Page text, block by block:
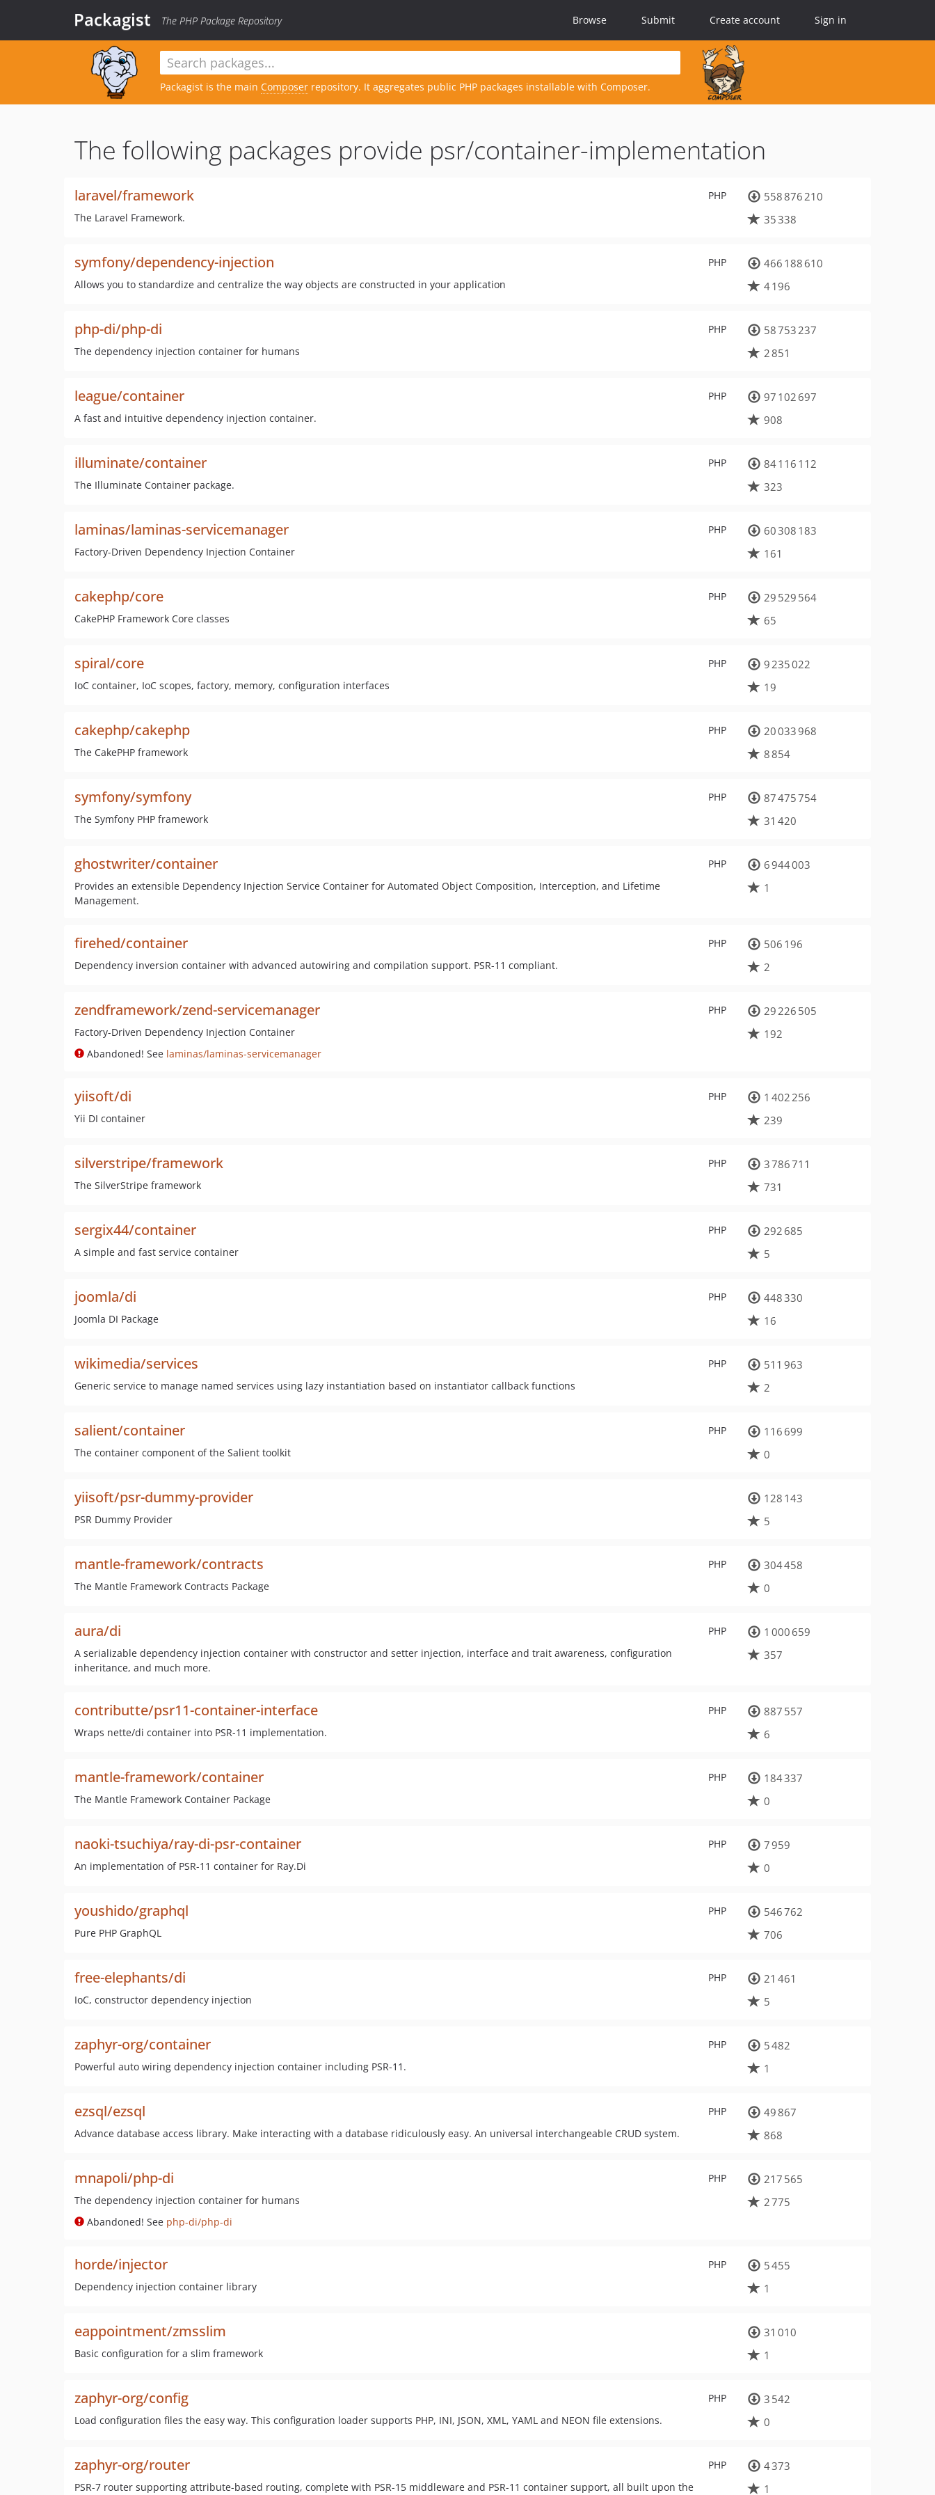
Packagist The PHP Package Repository Browse Submit Create account Sign in
Packagist is the main Composer repository. It aggregates public PHP packages installable with Composer.
The following packages provide psr/container-implementation
PHP
laravel/framework
The Laravel Framework.
558 876 210
35 338
PHP
symfony/dependency-injection
Allows you to standardize and centralize the way objects are constructed in your application
466 188 610
4 196
PHP
php-di/php-di
The dependency injection container for humans
58 753 237
2 851
PHP
league/container
A fast and intuitive dependency injection container.
97 102 697
908
PHP
illuminate/container
The Illuminate Container package.
84 116 112
323
PHP
laminas/laminas-servicemanager
Factory-Driven Dependency Injection Container
60 308 183
161
PHP
cakephp/core
CakePHP Framework Core classes
29 529 564
65
PHP
spiral/core
IoC container, IoC scopes, factory, memory, configuration interfaces
9 235 022
19
PHP
cakephp/cakephp
The CakePHP framework
20 033 968
8 854
PHP
symfony/symfony
The Symfony PHP framework
87 475 754
31 420
PHP
ghostwriter/container
Provides an extensible Dependency Injection Service Container for Automated Object Composition, Interception, and Lifetime
Management.
6 944 003
1
PHP
firehed/container
Dependency inversion container with advanced autowiring and compilation support. PSR-11 compliant.
506 196
2
PHP
zendframework/zend-servicemanager
Factory-Driven Dependency Injection Container
Abandoned! See laminas/laminas-servicemanager
29 226 505
192
PHP
yiisoft/di
Yii DI container
1 402 256
239
PHP
silverstripe/framework
The SilverStripe framework
3 786 711
731
PHP
sergix44/container
A simple and fast service container
292 685
5
PHP
joomla/di
Joomla DI Package
448 330
16
PHP
wikimedia/services
Generic service to manage named services using lazy instantiation based on instantiator callback functions
511 963
2
PHP
salient/container
The container component of the Salient toolkit
116 699
0
yiisoft/psr-dummy-provider
PSR Dummy Provider
128 143
5
PHP
mantle-framework/contracts
The Mantle Framework Contracts Package
304 458
0
PHP
aura/di
A serializable dependency injection container with constructor and setter injection, interface and trait awareness, configuration
inheritance, and much more.
1 000 659
357
PHP
contributte/psr11-container-interface
Wraps nette/di container into PSR-11 implementation.
887 557
6
PHP
mantle-framework/container
The Mantle Framework Container Package
184 337
0
PHP
naoki-tsuchiya/ray-di-psr-container
An implementation of PSR-11 container for Ray.Di
7 959
0
PHP
youshido/graphql
Pure PHP GraphQL
546 762
706
PHP
free-elephants/di
IoC, constructor dependency injection
21 461
5
PHP
zaphyr-org/container
Powerful auto wiring dependency injection container including PSR-11.
5 482
1
PHP
ezsql/ezsql
Advance database access library. Make interacting with a database ridiculously easy. An universal interchangeable CRUD system.
49 867
868
PHP
mnapoli/php-di
The dependency injection container for humans
Abandoned! See php-di/php-di
217 565
2 775
PHP
horde/injector
Dependency injection container library
5 455
1
eappointment/zmsslim
Basic configuration for a slim framework
31 010
1
PHP
zaphyr-org/config
Load configuration files the easy way. This configuration loader supports PHP, INI, JSON, XML, YAML and NEON file extensions.
3 542
0
PHP
zaphyr-org/router
PSR-7 router supporting attribute-based routing, complete with PSR-15 middleware and PSR-11 container support, all built upon the
4 373
1